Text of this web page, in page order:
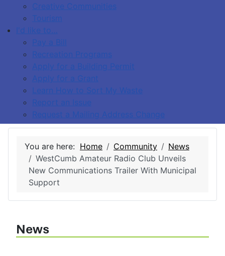
Creative Communities
Tourism
I'd like to…
Pay a Bill
Recreation Programs
Apply for a Building Permit
Apply for a Grant
Learn How to Sort My Waste
Report an Issue
Request a Mailing Address Change
You are here: Home Community
News
WestCumb Amateur Radio Club Unveils
New Communications Trailer With Municipal
Support
News